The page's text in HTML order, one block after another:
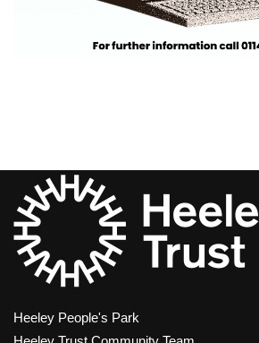
Heeley People's Park